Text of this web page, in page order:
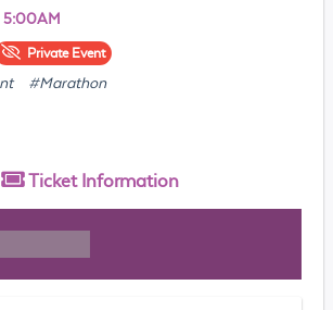
5:00AM
PrivateEvent
#Marathon
Ticket Information